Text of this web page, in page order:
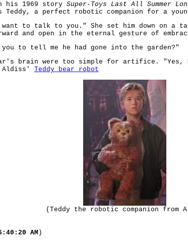
his 1969 story Super-Toys Last All Summer
a perfect robotic companion for a
to talk to you." She set him down on a
and open in the eternal gesture of
to tell me he had gone into the garden?"
brain were too simple for artifice. "Yes,
Aldiss' Teddy bear robot
(Teddy the robotic companion from
AM)